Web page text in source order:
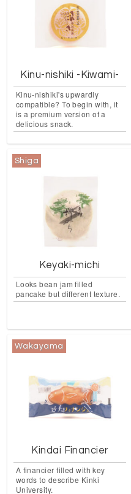
Kinu-nishiki -Kiwami-
Kinu-nishiki's upwardly
compatible? To begin with, it
is a premium version of a
delicious snack.
Shiga
Keyaki-michi
Looks bean jam filled
pancake but different texture.
Wakayama
Kindai Financier
A financier filled with key
words to describe Kinki
University.